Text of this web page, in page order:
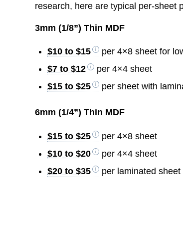
research, here are typical per-sheet
3mm (1/8”) Thin MDF
$10 to $15
per 4×8 sheet for
$7 to $12
per 4×4 sheet
$15 to $25
per sheet with
6mm (1/4”) Thin MDF
$15 to $25
per 4×8 sheet
$10 to $20
per 4×4 sheet
$20 to $35
per laminated sheet